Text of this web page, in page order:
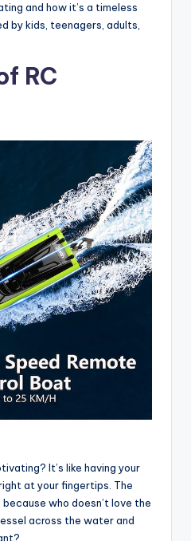
and how it’s a timeless
by kids, teenagers, adults,
RC
It’s like having your
at your fingertips. The
who doesn’t love the
across the water and